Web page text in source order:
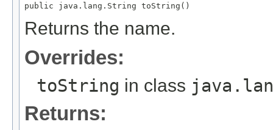
public java.lang.String toString()
Returns the name.
Overrides:
toString in class
Returns: